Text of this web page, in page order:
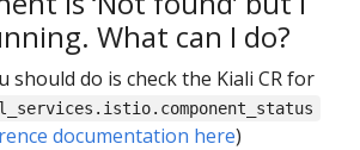
What can I do?
should do is check the Kiali CR for
documentation here)